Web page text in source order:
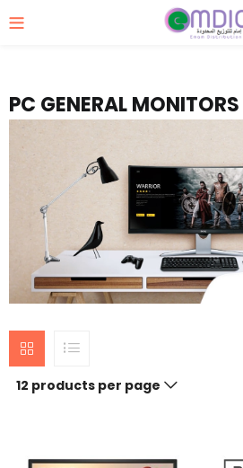
PC GENERAL MONITORS
12 products per page